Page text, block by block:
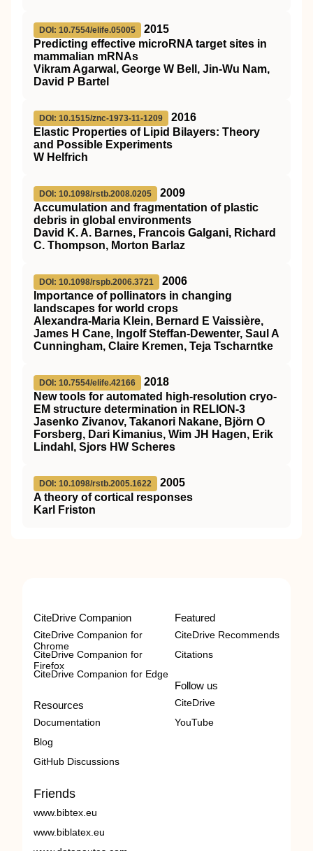
DOI: 10.7554/elife.05005
2015
Predicting effective microRNA target sites in
mammalian mRNAs
Vikram Agarwal, George W Bell, Jin-Wu Nam,
David P Bartel
DOI: 10.1515/znc-1973-11-1209
2016
Elastic Properties of Lipid Bilayers: Theory
and Possible Experiments
W Helfrich
DOI: 10.1098/rstb.2008.0205
2009
Accumulation and fragmentation of plastic
debris in global environments
David K. A. Barnes, Francois Galgani, Richard
C. Thompson, Morton Barlaz
DOI: 10.1098/rspb.2006.3721
2006
Importance of pollinators in changing
landscapes for world crops
Alexandra-Maria Klein, Bernard E Vaissière,
James H Cane, Ingolf Steffan-Dewenter, Saul A
Cunningham, Claire Kremen, Teja Tscharntke
DOI: 10.7554/elife.42166
2018
New tools for automated high-resolution cryo-
EM structure determination in RELION-3
Jasenko Zivanov, Takanori Nakane, Björn O
Forsberg, Dari Kimanius, Wim JH Hagen, Erik
Lindahl, Sjors HW Scheres
DOI: 10.1098/rstb.2005.1622
2005
A theory of cortical responses
Karl Friston
CiteDrive Companion
CiteDrive Companion for
Chrome
CiteDrive Companion for
Firefox
CiteDrive Companion for Edge
Resources
Documentation
Blog
GitHub Discussions
Featured
CiteDrive Recommends
Citations
Follow us
CiteDrive
YouTube
Friends
www.bibtex.eu
www.biblatex.eu